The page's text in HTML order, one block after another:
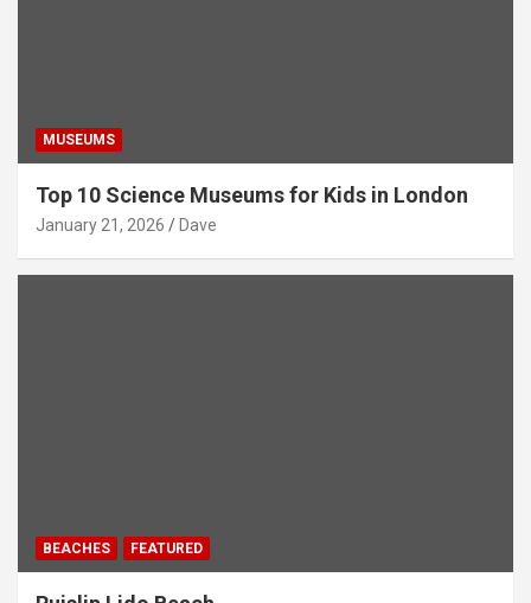
MUSEUMS
Top 10 Science Museums for Kids in London
January 21, 2026 Dave
BEACHES FEATURED